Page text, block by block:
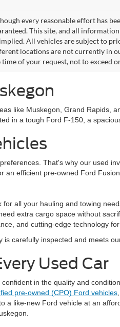
every reasonable effort has
This site, and all
All vehicles are subject to
locations are not currently in
time of your request, not to exceed
like Muskegon, Grand
in a tough Ford F-150, a
That's why our used
efficient pre-owned Ford
all your hauling and towing
extra cargo space without
and cutting-edge technology
carefully inspected and meets
Used Car
in the quality and
pre-owned (CPO) Ford vehicles
a like-new Ford vehicle at an